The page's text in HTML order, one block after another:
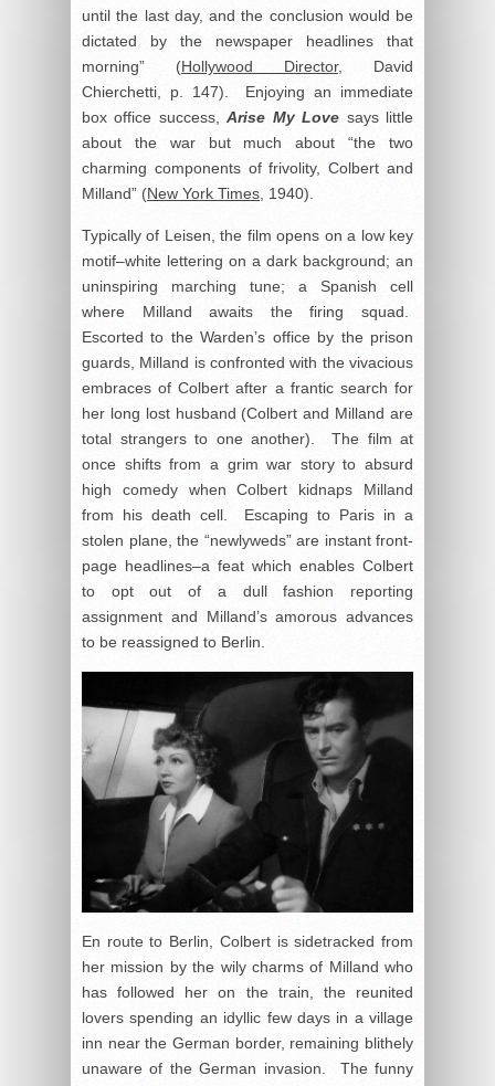
until the last day, and the conclusion would be
dictated by the newspaper headlines that
morning” (Hollywood Director, David
Chierchetti, p. 147). Enjoying an immediate
box office success,Arise My Love says little
about the war but much about “the two
charming components of frivolity, Colbert and
Milland” (New York Times , 1940).
Typically of Leisen, the film opens on a low key
motif–white lettering on a dark background; an
uninspiring marching tune; a Spanish cell
where Milland awaits the firing squad.
Escorted to the Warden’s office by the prison
guards, Milland is confronted with the vivacious
embraces of Colbert after a frantic search for
her long lost husband (Colbert and Milland are
total strangers to one another). The film at
once shifts from a grim war story to absurd
high comedy when Colbert kidnaps Milland
from his death cell. Escaping to Paris in a
stolen plane, the “newlyweds” are instant front-
page headlines–a feat which enables Colbert
to opt out of a dull fashion reporting
assignment and Milland’s amorous advances
to be reassigned to Berlin.
En route to Berlin, Colbert is sidetracked from
her mission by the wily charms of Milland who
has followed her on the train, the reunited
lovers spending an idyllic few days in a village
inn near the German border, remaining blithely
unaware of the German invasion. The funny